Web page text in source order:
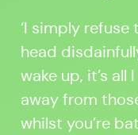
‘I simply refuse
head
wake up, it’s
away from
whilst you’re